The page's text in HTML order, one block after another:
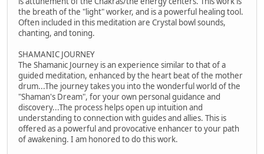
the breath of the "light" worker, and is a powerful healing tool.
Often included in this meditation are Crystal bowl sounds,
chanting, and toning.
SHAMANIC JOURNEY
The Shamanic Journey is an experience similar to that of a
guided meditation, enhanced by the heart beat of the mother
drum...The journey takes you into the wonderful world of the
"Shaman's Dream", for your own personal guidance and
discovery...The process helps open up intuition and
understanding to connection with guides and allies. This is
offered as a powerful and provocative enhancer to your path
of awakening. I am honored to do this work.